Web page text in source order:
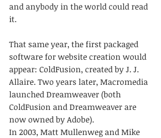
and anybody in the world could read
it.
That same year, the first packaged
software for website creation would
appear: ColdFusion, created by J. J.
Allaire. Two years later, Macromedia
launched Dreamweaver (both
ColdFusion and Dreamweaver are
now owned by Adobe).
In 2003, Matt Mullenweg and Mike